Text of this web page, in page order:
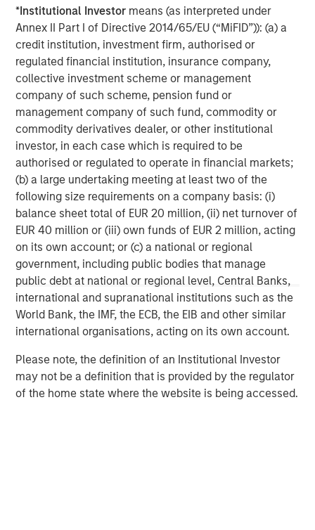
*Institutional Investor means (as interpreted under
Annex II Part I of Directive 2014/65/EU (“MiFID”)): (a) a
credit institution, investment firm, authorised or
regulated financial institution, insurance company,
collective investment scheme or management
company of such scheme, pension fund or
management company of such fund, commodity or
commodity derivatives dealer, or other institutional
investor, in each case which is required to be
authorised or regulated to operate in financial markets;
(b) a large undertaking meeting at least two of the
following size requirements on a company basis: (i)
balance sheet total of EUR 20 million, (ii) net turnover of
EUR 40 million or (iii) own funds of EUR 2 million, acting
on its own account; or (c) a national or regional
government, including public bodies that manage
public debt at national or regional level, Central Banks,
international and supranational institutions such as the
World Bank, the IMF, the ECB, the EIB and other similar
international organisations, acting on its own account.
Please note, the definition of an Institutional Investor
may not be a definition that is provided by the regulator
of the home state where the website is being accessed.
and navigate changing market conditions with
confidence.
07-AUG-2026
Disclosures:
Red Oak: 5531322, Exp. 06/30/2027
The views and opinions are those of the author as of the date of
publication and are subject to change at any time due to market
or economic conditions and may not necessarily come to pass.
The views expressed do not reflect the opinions of all
investment personnel at Morgan Stanley Investment
Management (MSIM) and its subsidiaries and affiliates
strategies and products that the Firm offers.
This material is for the benefit of persons whom the Firm
reasonably believes it is permitted to communicate to and
should not be forwarded to any other person without the